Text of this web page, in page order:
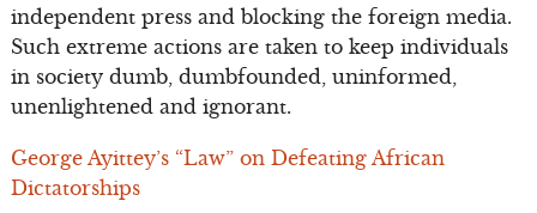
independent press and blocking the foreign media.
Such extreme actions are taken to keep individuals
in society dumb, dumbfounded, uninformed,
unenlightened and ignorant.
George Ayittey’s “Law” on Defeating African
Dictatorships